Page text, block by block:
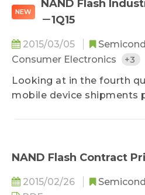
NEW
NAND Flash
－1Q15
2015/03/05
Consumer Electronics
+3
Looking at in the fourth
mobile device shipments
Flash suppliers
with third quarter figures...
NAND Flash Contract
2015/02/26